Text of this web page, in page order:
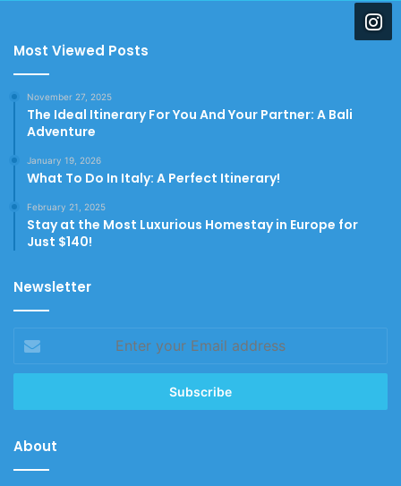
Most Viewed Posts
November 27, 2025
The Ideal Itinerary For You And Your Partner: A Bali
Adventure
January 19, 2026
What To Do In Italy: A Perfect Itinerary!
February 21, 2025
Stay at the Most Luxurious Homestay in Europe for
Just $140!
Newsletter
your
Email
About